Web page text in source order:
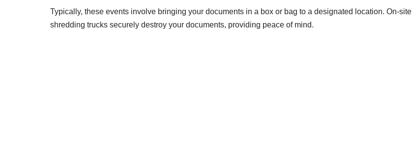
Typically, these events involve bringing your documents in a box or bag to a designated location. On-site
shredding trucks securely destroy your documents, providing peace of mind.